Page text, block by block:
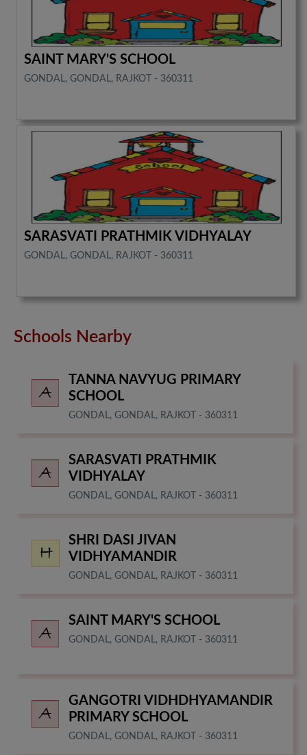
SAINT MARY'S SCHOOL
GONDAL, GONDAL, RAJKOT - 360311
SARASVATI PRATHMIK VIDHYALAY
GONDAL, GONDAL, RAJKOT - 360311
Schools Nearby
TANNA NAVYUG PRIMARY
SCHOOL
GONDAL, GONDAL, RAJKOT - 360311
SARASVATI PRATHMIK
VIDHYALAY
GONDAL, GONDAL, RAJKOT - 360311
SHRI DASI JIVAN
VIDHYAMANDIR
GONDAL, GONDAL, RAJKOT - 360311
SAINT MARY'S SCHOOL
GONDAL, GONDAL, RAJKOT - 360311
GANGOTRI VIDHDHYAMANDIR
PRIMARY SCHOOL
GONDAL, GONDAL, RAJKOT - 360311